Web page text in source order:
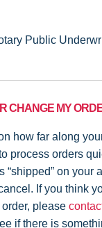
Public
CHANGE MY
how far along
process orders
“shipped” on your
If you think
please
if there is